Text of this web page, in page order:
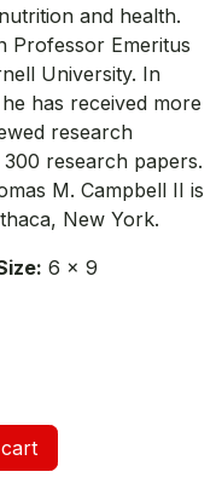
and health.
Professor Emeritus
University. In
has received more
research
research papers.
M. Campbell II is
New York.
6 x 9